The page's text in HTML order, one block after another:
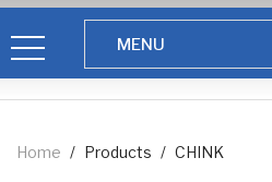
Home / Products / CHINK